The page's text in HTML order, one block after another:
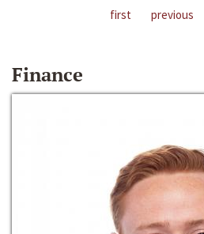
first previous
Finance